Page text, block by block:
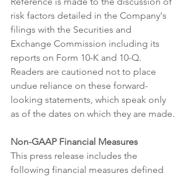
risk factors detailed in the Company's
filings with the Securities and
Exchange Commission including its
reports on Form 10-K and 10-Q.
Readers are cautioned not to place
undue reliance on these forward-
looking statements, which speak only
as of the dates on which they are made.
Non-GAAP Financial Measures
This press release includes the
following financial measures defined